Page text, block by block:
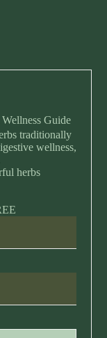
Guide
traditionally
wellness,
herbs